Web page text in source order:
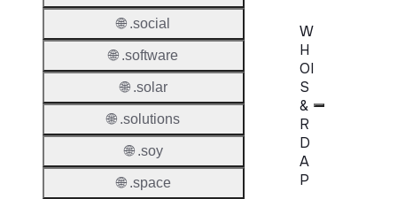
W
H
OI
S
&
R
D
A
P
🌐 .social
🌐 .software
🌐 .solar
🌐 .solutions
🌐 .soy
🌐 .space